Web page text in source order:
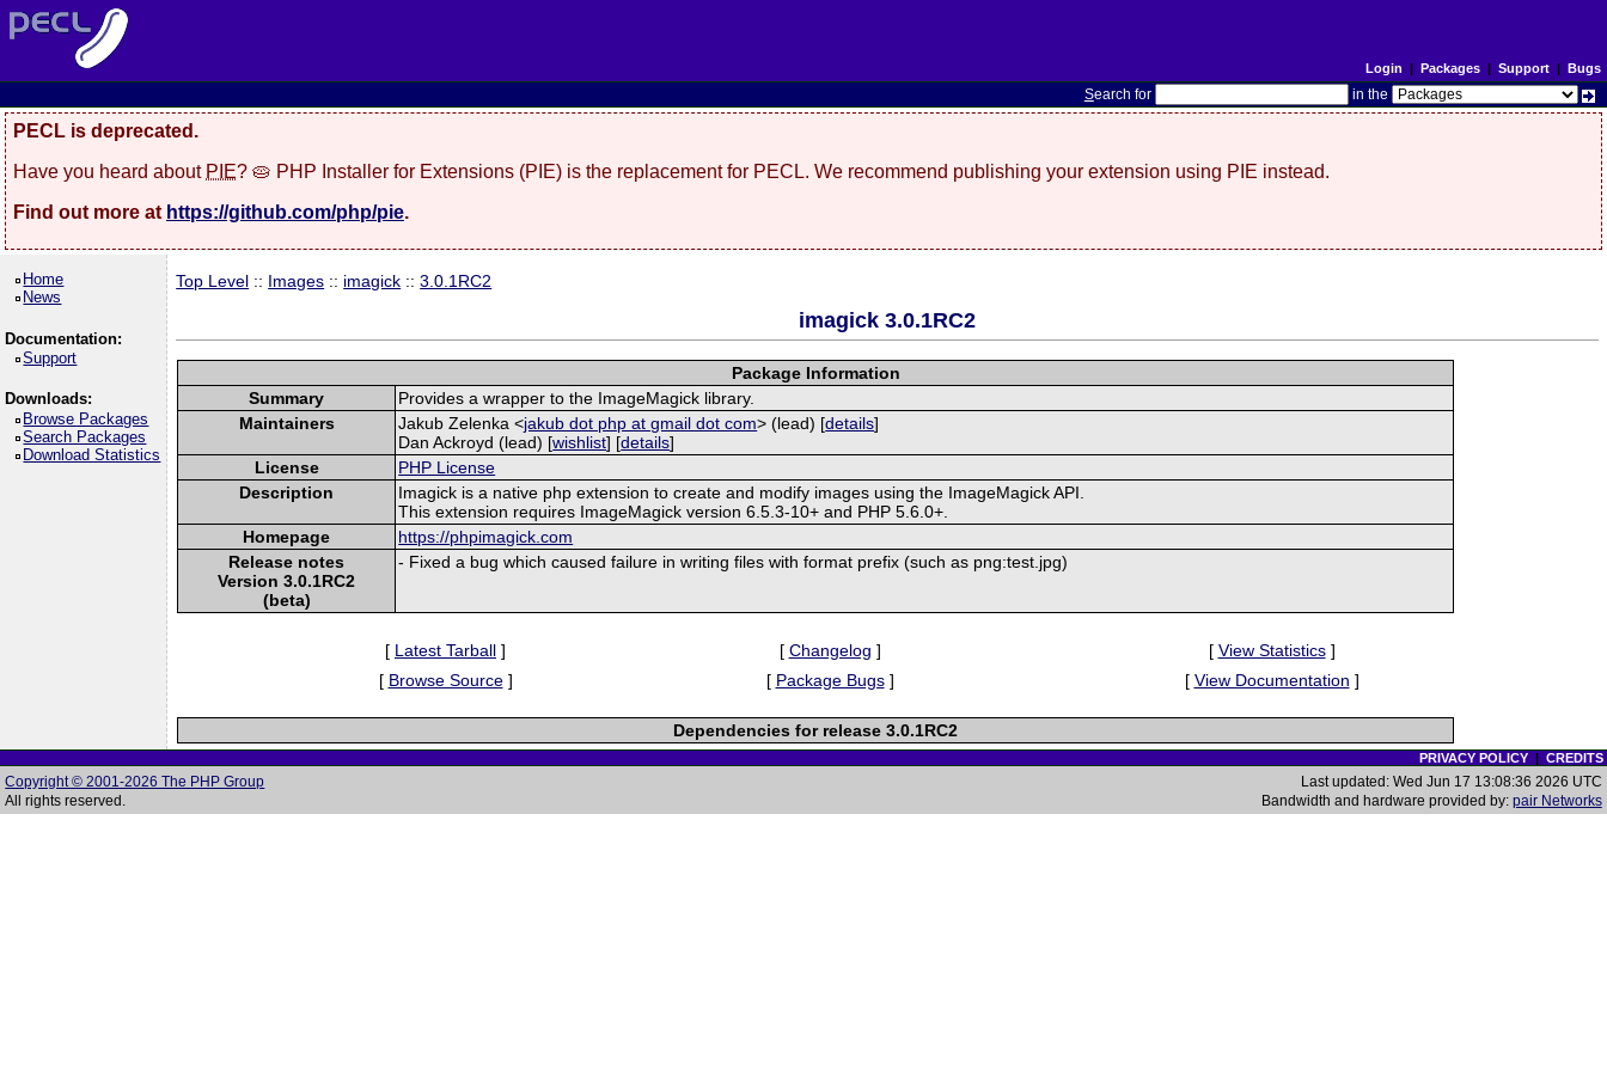
Login | Packages| Support| Bugs
Search for in the
PECL is deprecated.
Have you heard about PIE? 🥧 PHP Installer for Extensions (PIE) is the replacement for PECL. We recommend publishing your extension using PIE instead.
Find out more at https://github.com/php/pie.
Home
News
Documentation:
Support
Downloads:
Browse Packages
Search Packages
Download Statistics
Top Level :: Images :: imagick ::3.0.1RC2
imagick 3.0.1RC2
Package Information
Summary
Provides a wrapper to the ImageMagick library.
Maintainers
Jakub Zelenka <jakub dot php at gmail dot com> (lead) [details]
Dan Ackroyd (lead) [wishlist] [details]
License
PHP License
Description
Imagick is a native php extension to create and modify images using the ImageMagick API.
This extension requires ImageMagick version 6.5.3-10+ and PHP 5.6.0+.
Homepage
https://phpimagick.com
Release notes
Version 3.0.1RC2
(beta)
- Fixed a bug which caused failure in writing files with format prefix (such as png:test.jpg)
[ Latest Tarball ] [ Changelog ] [ View Statistics]
[ Browse Source] [ Package Bugs] [ View Documentation ]
Dependencies for release 3.0.1RC2
PRIVACY POLICY| CREDITS
Copyright © 2001-2026 The PHP Group
All rights reserved.
Last updated: Wed Jun 17 13:08:36 2026 UTC
Bandwidth and hardware provided by: pair Networks